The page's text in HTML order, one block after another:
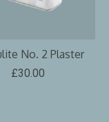
No. 2 Plaster
£30.00